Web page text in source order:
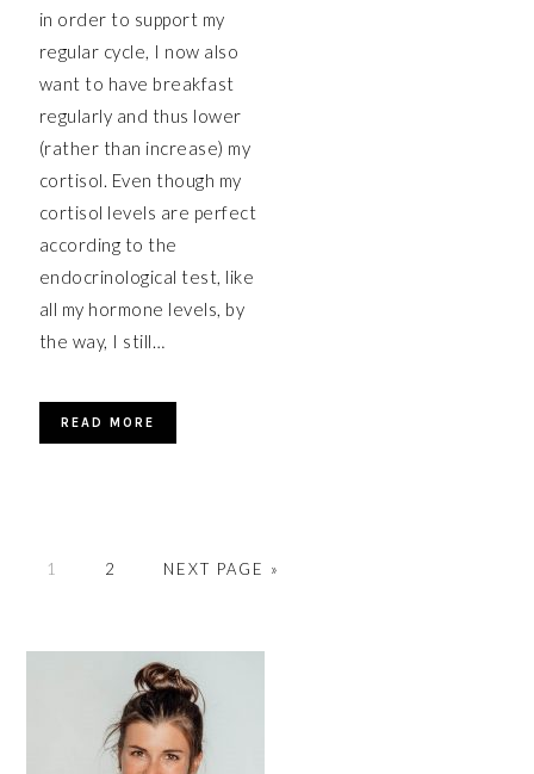
in order to support my
regular cycle, I now also
want to have breakfast
regularly and thus lower
(rather than increase) my
cortisol. Even though my
cortisol levels are perfect
according to the
endocrinological test, like
all my hormone levels, by
the way, I still…
READ MORE
PAGE
1 PAGE
2
GO
NEXT PAGE »
SIDEBAR